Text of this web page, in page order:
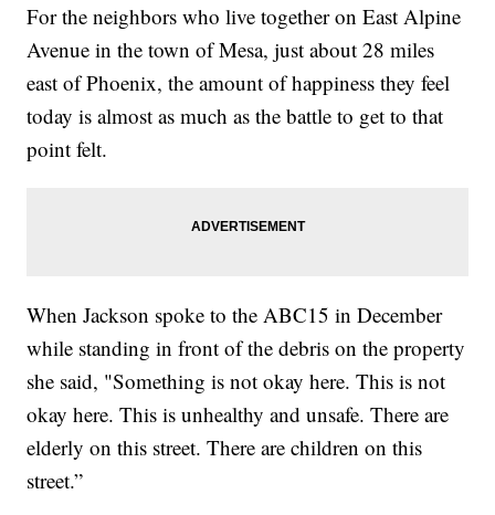
For the neighbors who live together on East Alpine
Avenue in the town of Mesa, just about 28 miles
east of Phoenix, the amount of happiness they feel
today is almost as much as the battle to get to that
point felt.
When Jackson spoke to the ABC15 in December
while standing in front of the debris on the property
she said, "Something is not okay here. This is not
okay here. This is unhealthy and unsafe. There are
elderly on this street. There are children on this
street.”